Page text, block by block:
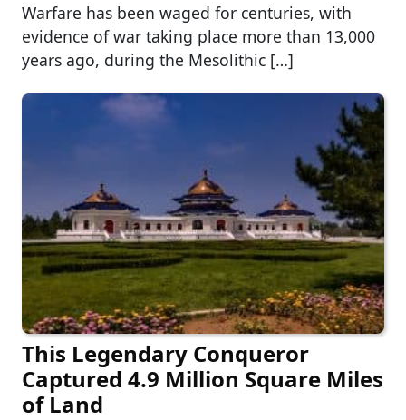
Warfare has been waged for centuries, with
evidence of war taking place more than 13,000
years ago, during the Mesolithic […]
This Legendary Conqueror
Captured 4.9 Million Square Miles
of Land